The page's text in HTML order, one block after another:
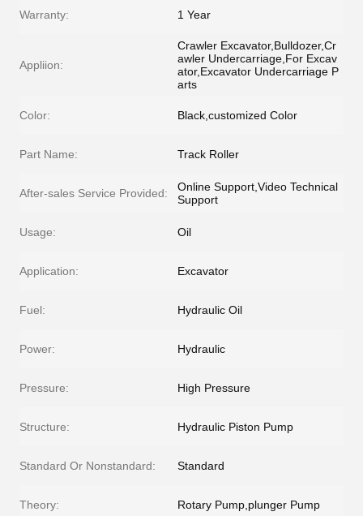
Warranty: 1 Year
Appliion:
Crawler Excavator,Bulldozer,Cr
awler Undercarriage,For Excav
ator,Excavator Undercarriage P
arts
Color: Black,customized Color
Part Name: Track Roller
After-sales Service Provided:
Online Support,Video Technical
Support
Usage: Oil
Application: Excavator
Fuel: Hydraulic Oil
Power: Hydraulic
Pressure: High Pressure
Structure: Hydraulic Piston Pump
Standard Or Nonstandard: Standard
Theory: Rotary Pump,plunger Pump